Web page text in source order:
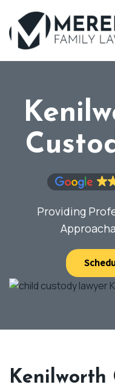
Skip
to
main
Providing
Kenilworth